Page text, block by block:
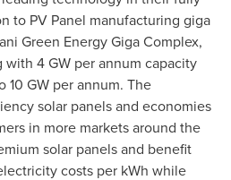
to PV Panel manufacturing giga
Green Energy Giga Complex,
4 GW per annum capacity
GW per annum. The
solar panels and economies
in more markets around the
solar panels and benefit
costs per kWh while